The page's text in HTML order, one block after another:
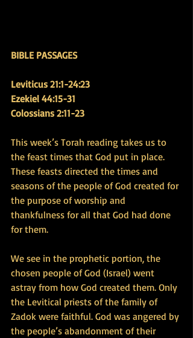
BIBLE PASSAGES
Leviticus 21:1-24:23
Ezekiel 44:15-31
Colossians 2:11-23
This week’s Torah reading takes us to
the feast times that God put in place.
These feasts directed the times and
seasons of the people of God created for
the purpose of worship and
thankfulness for all that God had done
for them.
We see in the prophetic portion, the
chosen people of God (Israel) went
astray from how God created them. Only
the Levitical priests of the family of
Zadok were faithful. God was angered by
the people’s abandonment of their